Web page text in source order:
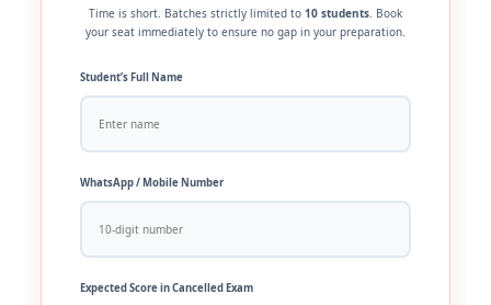
Time is short. Batches strictly limited to 10 students. Book
your seat immediately to ensure no gap in your preparation.
Student’s Full Name
WhatsApp / Mobile Number
Expected Score in Cancelled Exam